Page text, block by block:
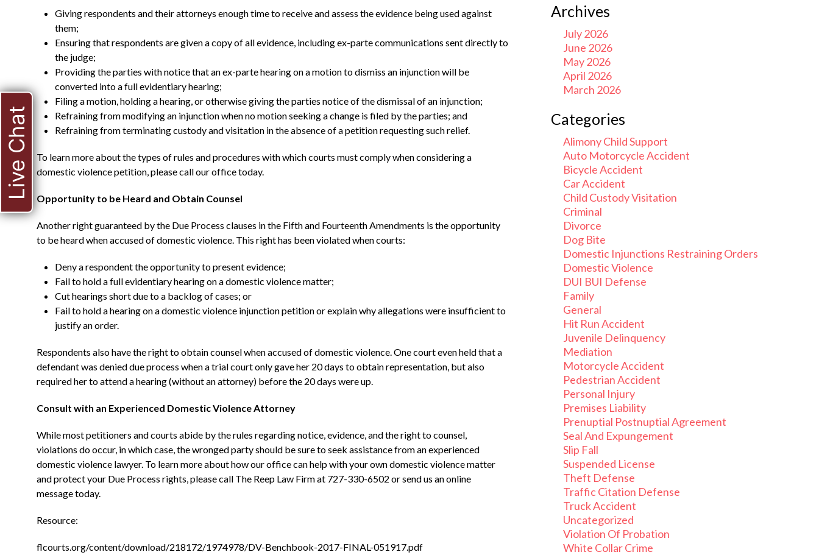
Giving respondents and their attorneys enough time to receive and assess the evidence being used against
them;
Ensuring that respondents are given a copy of all evidence, including ex-parte communications sent directly to
the judge;
Providing the parties with notice that an ex-parte hearing on a motion to dismiss an injunction will be
converted into a full evidentiary hearing;
Filing a motion, holding a hearing, or otherwise giving the parties notice of the dismissal of an injunction;
Refraining from modifying an injunction when no motion seeking a change is filed by the parties; and
Refraining from terminating custody and visitation in the absence of a petition requesting such relief.
To learn more about the types of rules and procedures with which courts must comply when considering a
domestic violence petition, please call our office today.
Opportunity to be Heard and Obtain Counsel
Another right guaranteed by the Due Process clauses in the Fifth and Fourteenth Amendments is the opportunity
to be heard when accused of domestic violence. This right has been violated when courts:
Deny a respondent the opportunity to present evidence;
Fail to hold a full evidentiary hearing on a domestic violence matter;
Cut hearings short due to a backlog of cases; or
Fail to hold a hearing on a domestic violence injunction petition or explain why allegations were insufficient to
justify an order.
Respondents also have the right to obtain counsel when accused of domestic violence. One court even held that a
defendant was denied due process when a trial court only gave her 20 days to obtain representation, but also
required her to attend a hearing (without an attorney) before the 20 days were up.
Consult with an Experienced Domestic Violence Attorney
While most petitioners and courts abide by the rules regarding notice, evidence, and the right to counsel,
violations do occur, in which case, the wronged party should be sure to seek assistance from an experienced
domestic violence lawyer. To learn more about how our office can help with your own domestic violence matter
and protect your Due Process rights, please call The Reep Law Firm at 727-330-6502 or send us an online
message today.
Resource:
flcourts.org/content/download/218172/1974978/DV-Benchbook-2017-FINAL-051917.pdf
Archives
July 2026
June 2026
May 2026
April 2026
March 2026
Categories
Alimony Child Support
Auto Motorcycle Accident
Bicycle Accident
Car Accident
Child Custody Visitation
Criminal
Divorce
Dog Bite
Domestic Injunctions Restraining Orders
Domestic Violence
DUI BUI Defense
Family
General
Hit Run Accident
Juvenile Delinquency
Mediation
Motorcycle Accident
Pedestrian Accident
Personal Injury
Premises Liability
Prenuptial Postnuptial Agreement
Seal And Expungement
Slip Fall
Suspended License
Theft Defense
Traffic Citation Defense
Truck Accident
Uncategorized
Violation Of Probation
White Collar Crime
Live Chat